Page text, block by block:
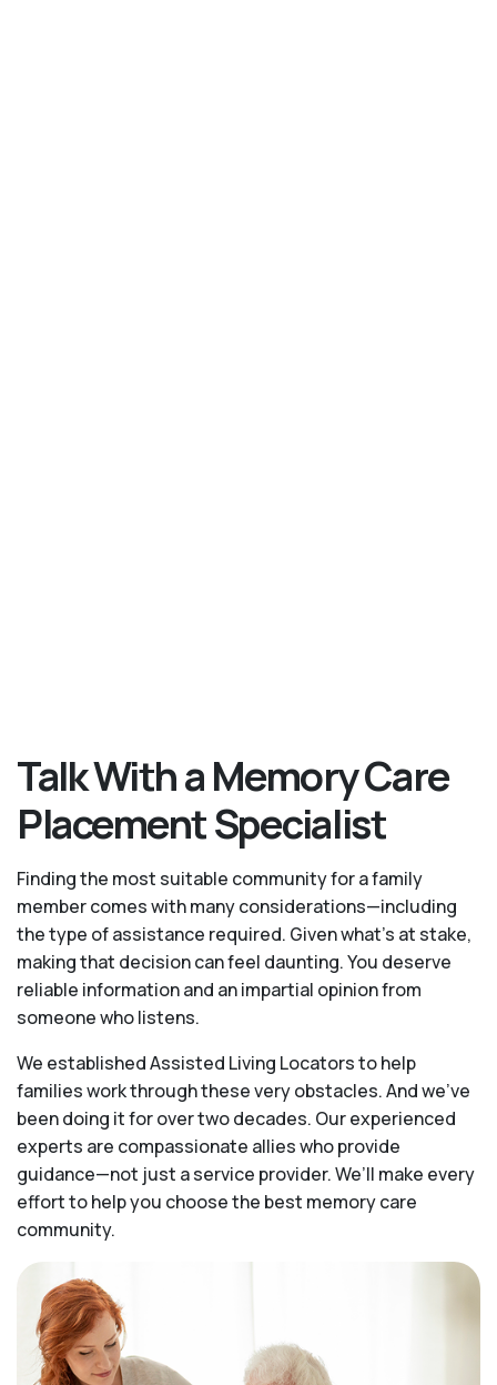
Talk With a Memory Care
Placement Specialist
Finding the most suitable community for a family
member comes with many considerations—including
the type of assistance required. Given what’s at stake,
making that decision can feel daunting. You deserve
reliable information and an impartial opinion from
someone who listens.
We established Assisted Living Locators to help
families work through these very obstacles. And we’ve
been doing it for over two decades. Our experienced
experts are compassionate allies who provide
guidance—not just a service provider. We’ll make every
effort to help you choose the best memory care
community.